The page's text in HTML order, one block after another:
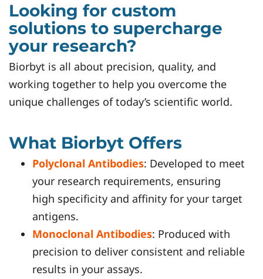
Looking for custom
solutions to supercharge
your research?
Biorbyt is all about precision, quality, and
working together to help you overcome the
unique challenges of today’s scientific world.
What Biorbyt Offers
Polyclonal Antibodies: Developed to meet
your research requirements, ensuring
high specificity and affinity for your target
antigens.
Monoclonal Antibodies: Produced with
precision to deliver consistent and reliable
results in your assays.